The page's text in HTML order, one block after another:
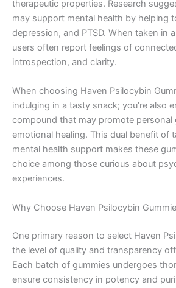
therapeutic properties. Research
may support mental health by helping
depression, and PTSD. When taken in
users often report feelings of
introspection, and clarity.
When choosing Haven Psilocybin
indulging in a tasty snack; you’re also
compound that may promote personal
emotional healing. This dual benefit of
mental health support makes these
choice among those curious about
experiences.
Why Choose Haven Psilocybin
One primary reason to select Haven
the level of quality and transparency
Each batch of gummies undergoes
ensure consistency in potency and